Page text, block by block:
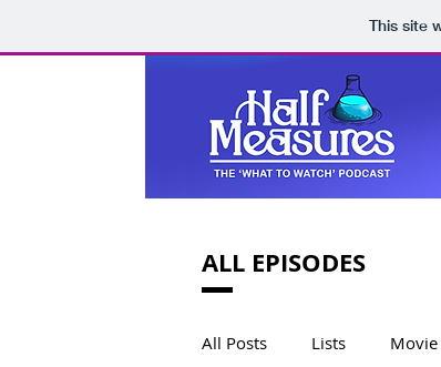
This site
ALL EPISODES
All Posts Lists Movie